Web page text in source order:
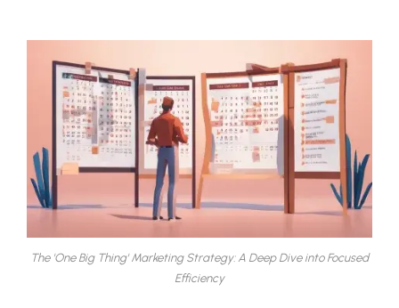
The 'One Big Thing' Marketing Strategy: A Deep Dive into Focused
Efficiency